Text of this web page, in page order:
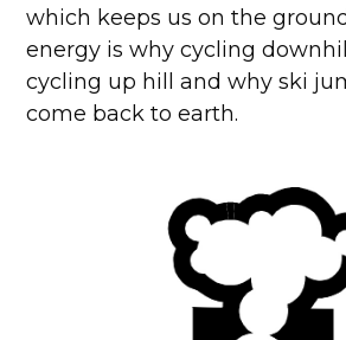
which keeps us on the
energy is why cycling
cycling up hill and why ski
come back to earth.